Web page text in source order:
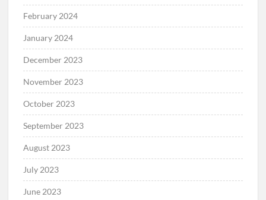
February 2024
January 2024
December 2023
November 2023
October 2023
September 2023
August 2023
July 2023
June 2023